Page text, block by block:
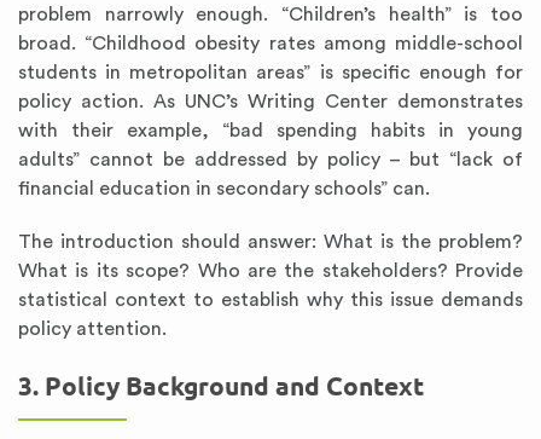
problem narrowly enough. “Children’s health” is too
broad. “Childhood obesity rates among middle-school
students in metropolitan areas” is specific enough for
policy action. As UNC’s Writing Center demonstrates
with their example, “bad spending habits in young
adults” cannot be addressed by policy – but “lack of
financial education in secondary schools” can.
The introduction should answer: What is the problem?
What is its scope? Who are the stakeholders? Provide
statistical context to establish why this issue demands
policy attention.
3. Policy Background and Context